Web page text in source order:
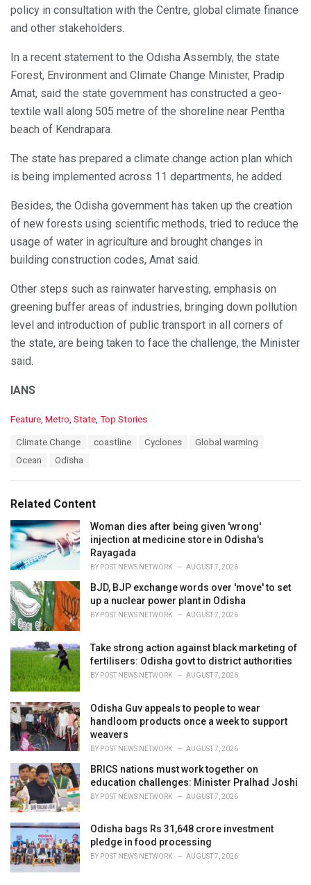
policy in consultation with the Centre, global climate finance
and other stakeholders.
In a recent statement to the Odisha Assembly, the state
Forest, Environment and Climate Change Minister, Pradip
Amat, said the state government has constructed a geo-
textile wall along 505 metre of the shoreline near Pentha
beach of Kendrapara.
The state has prepared a climate change action plan which
is being implemented across 11 departments, he added.
Besides, the Odisha government has taken up the creation
of new forests using scientific methods, tried to reduce the
usage of water in agriculture and brought changes in
building construction codes, Amat said.
Other steps such as rainwater harvesting, emphasis on
greening buffer areas of industries, bringing down pollution
level and introduction of public transport in all corners of
the state, are being taken to face the challenge, the Minister
said.
IANS
C
i
e
s
:
Feature Metro State Top Stories
Climate Change coastline Cyclones
Global warming
Ocean
Odisha
Related Content
Woman dies after being given 'wrong'
injection at medicine store in Odisha's
Rayagada
BY POST NEWS NETWORK AUGUST 7, 2026
BJD, BJP exchange words over 'move' to set
up a nuclear power plant in Odisha
BY POST NEWS NETWORK AUGUST 7, 2026
Take strong action against black marketing of
fertilisers: Odisha govt to district authorities
BY POST NEWS NETWORK AUGUST 7, 2026
Odisha Guv appeals to people to wear
handloom products once a week to support
weavers
BY POST NEWS NETWORK AUGUST 7, 2026
BRICS nations must work together on
education challenges: Minister Pralhad Joshi
BY POST NEWS NETWORK AUGUST 7, 2026
Odisha bags Rs 31,648 crore investment
pledge in food processing
BY POST NEWS NETWORK AUGUST 7, 2026